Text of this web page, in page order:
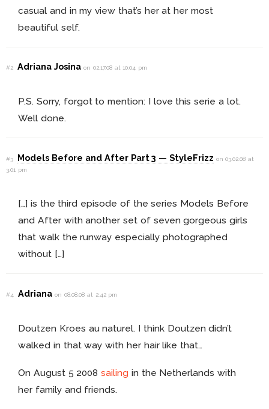
casual and in my view that’s her at her most
beautiful self.
#2 Adriana Josina on 02.17.08 at 10:04 pm
P.S. Sorry, forgot to mention: I love this serie a lot.
Well done.
#3 Models Before and After Part 3 — StyleFrizz on 03.02.08 at
3:01 pm
[…] is the third episode of the series Models Before
and After with another set of seven gorgeous girls
that walk the runway especially photographed
without […]
#4 Adrianaon 08.08.08 at 2:42 pm
Doutzen Kroes au naturel. I think Doutzen didn’t
walked in that way with her hair like that…
On August 5 2008sailing in the Netherlands with
her family and friends.